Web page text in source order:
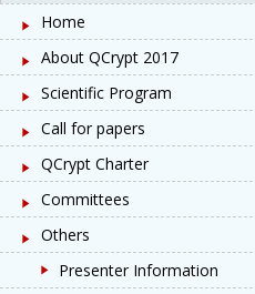
Home
About QCrypt 2017
Scientific Program
Call for papers
QCrypt Charter
Committees
Others
Presenter Information